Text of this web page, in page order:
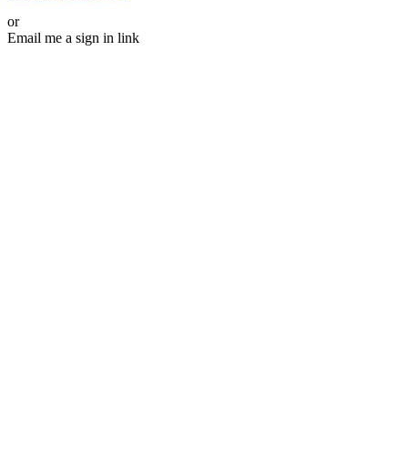
or
Email me a sign in link